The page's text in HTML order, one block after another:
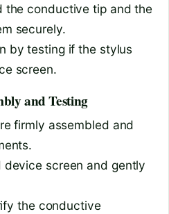
the conductive tip and the
securely.
by testing if the stylus
screen.
and Testing
firmly assembled and
device screen and gently
the conductive